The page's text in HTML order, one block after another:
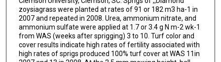
zoysiagrass were planted at rates of 91 or 182 m3 ha-1 in
2007 and repeated in 2008. Urea, ammonium nitrate, and
ammonium sulfate were applied at 1.7 or 3.4 g N m-2 wk-1
from WAS (weeks after sprigging) 3 to 10. Turf color and
cover results indicate high rates of fertility associated with
high rates of sprigs produced 100% turf cover at WAS 11in